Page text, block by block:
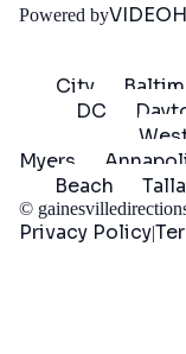
Powered by
City
DC
Myers
Beach
©
Privacy Policy|